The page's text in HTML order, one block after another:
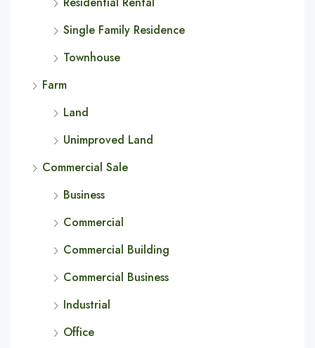
Single Family Residence
Townhouse
Farm
Land
Unimproved Land
Commercial Sale
Business
Commercial
Commercial Building
Commercial Business
Industrial
Office